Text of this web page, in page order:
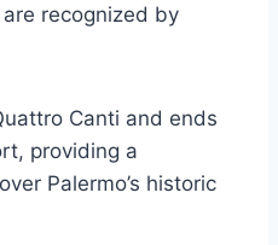
recognized by
Canti and ends
providing a
Palermo’s historic